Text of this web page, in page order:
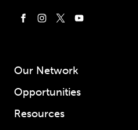
Our Network
Opportunities
Resources